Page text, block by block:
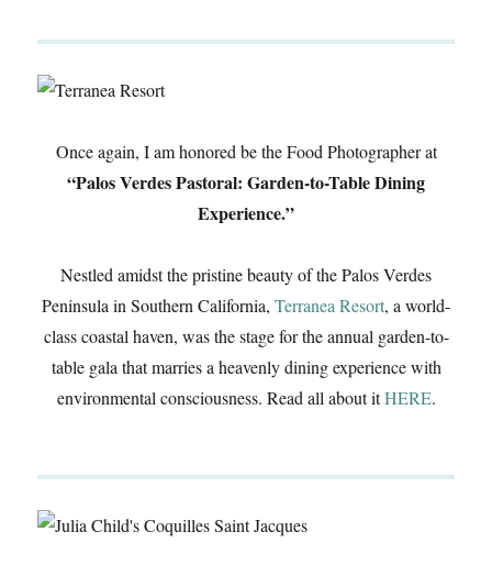
Once again, I am honored be the Food Photographer at
“Palos Verdes Pastoral: Garden-to-Table Dining
Experience.”
Nestled amidst the pristine beauty of the Palos Verdes
Peninsula in Southern California, Terranea Resort, a world-
class coastal haven, was the stage for the annual garden-to-
table gala that marries a heavenly dining experience with
environmental consciousness. Read all about itHERE.